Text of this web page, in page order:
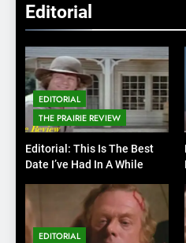
Editorial
EDITORIAL
THE PRAIRIE REVIEW
Editorial: This Is The Best
Date I’ve Had In A While
EDITORIAL